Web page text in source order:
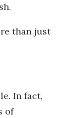
than just
In fact,
of